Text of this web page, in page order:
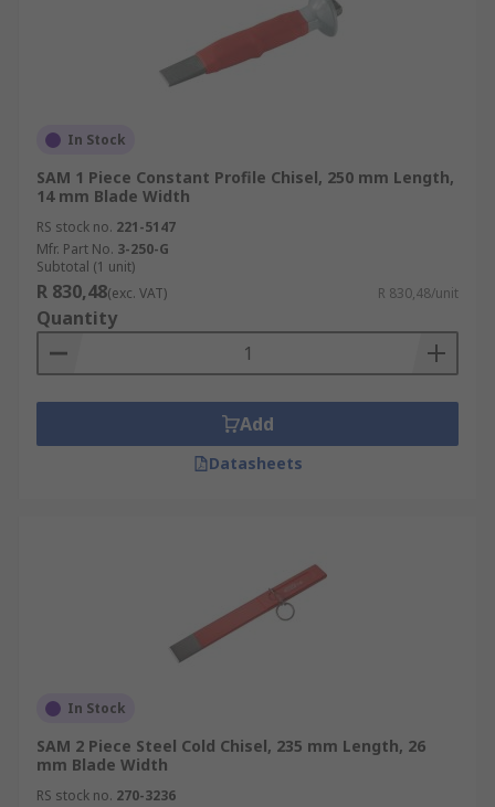
In Stock
SAM 1 Piece Constant Profile Chisel, 250 mm Length,
14 mm Blade Width
RS stock no. 221-5147
Mfr. Part No. 3-250-G
Subtotal (1 unit)
R 830,48(exc. VAT) R 830,48/unit
Quantity
Add
Datasheets
In Stock
SAM 2 Piece Steel Cold Chisel, 235 mm Length, 26
mm Blade Width
RS stock no. 270-3236